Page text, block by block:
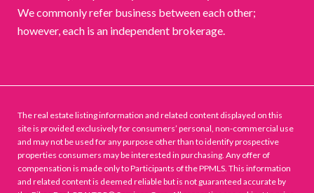
We commonly refer business between each other;
however, each is an independent brokerage.
The real estate listing information and related content displayed on this
site is provided exclusively for consumers’ personal, non-commercial use
and may not be used for any purpose other than to identify prospective
properties consumers may be interested in purchasing. Any offer of
compensation is made only to Participants of the PPMLS. This information
and related content is deemed reliable but is not guaranteed accurate by